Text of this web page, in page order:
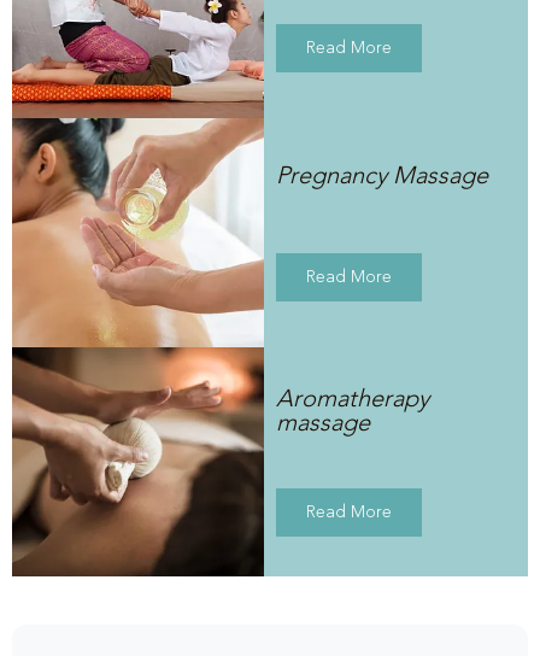
Read More
Pregnancy Massage
Read More
Aromatherapy
massage
Read More